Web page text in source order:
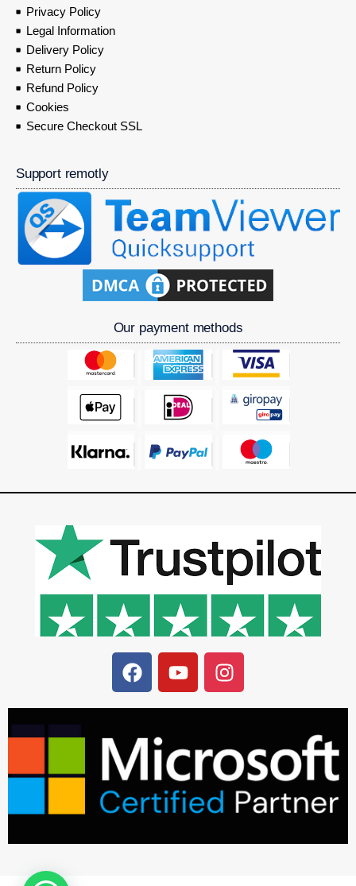
Privacy Policy
Legal Information
Delivery Policy
Return Policy
Refund Policy
Cookies
Secure Checkout SSL
Support remotly
Our payment methods